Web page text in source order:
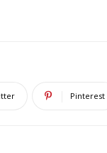
Pinterest